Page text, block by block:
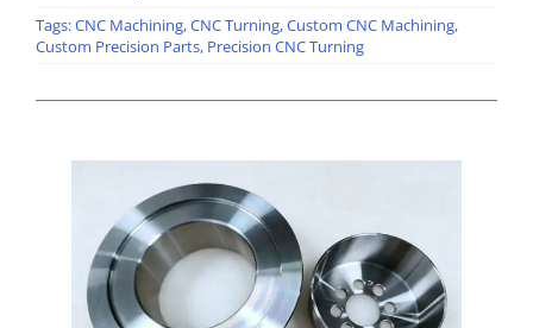
Tags:CNC Machining,CNC Turning,Custom CNC Machining,
Custom Precision Parts, Precision CNC Turning